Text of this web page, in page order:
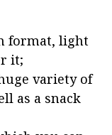
format, light
it;
variety of
as a snack